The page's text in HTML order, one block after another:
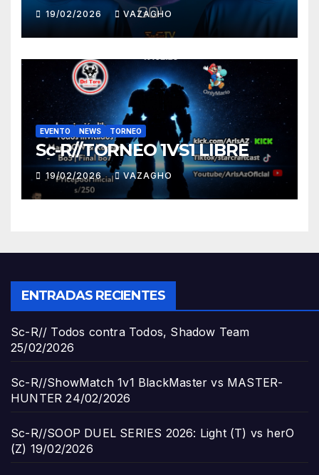
19/02/2026 VAZAGHO
EVENTO NEWS TORNEO
Sc-R//TORNEO 1VS1 LIBRE
19/02/2026 VAZAGHO
ENTRADAS RECIENTES
Sc-R// Todos contra Todos, Shadow Team
25/02/2026
Sc-R//ShowMatch 1v1 BlackMaster vs MASTER-
HUNTER 24/02/2026
Sc-R//SOOP DUEL SERIES 2026: Light (T) vs herO
(Z) 19/02/2026